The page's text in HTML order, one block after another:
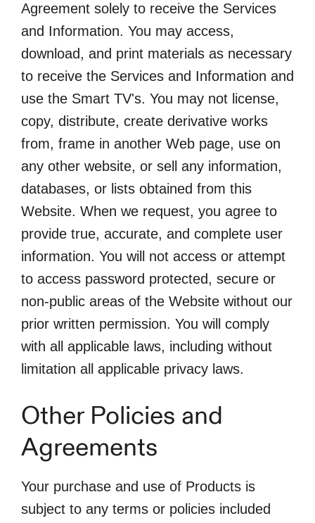
Agreement solely to receive the Services
and Information. You may access,
download, and print materials as necessary
to receive the Services and Information and
use the Smart TV's. You may not license,
copy, distribute, create derivative works
from, frame in another Web page, use on
any other website, or sell any information,
databases, or lists obtained from this
Website. When we request, you agree to
provide true, accurate, and complete user
information. You will not access or attempt
to access password protected, secure or
non-public areas of the Website without our
prior written permission. You will comply
with all applicable laws, including without
limitation all applicable privacy laws.
Other Policies and
Agreements
Your purchase and use of Products is
subject to any terms or policies included